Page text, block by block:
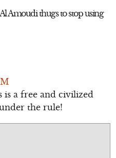
Amoudi thugs to stop using
is a free and civilized
the rule!